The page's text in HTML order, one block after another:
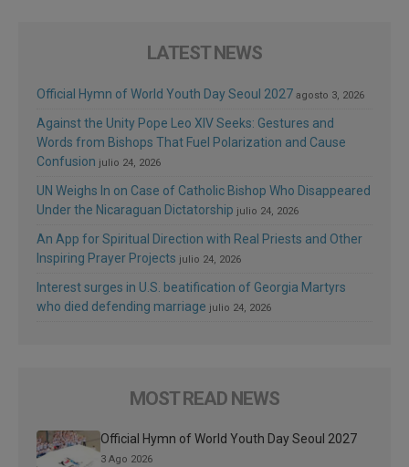
LATEST NEWS
Official Hymn of World Youth Day Seoul 2027 agosto 3, 2026
Against the Unity Pope Leo XIV Seeks: Gestures and
Words from Bishops That Fuel Polarization and Cause
Confusion julio 24, 2026
UN Weighs In on Case of Catholic Bishop Who Disappeared
Under the Nicaraguan Dictatorship julio 24, 2026
An App for Spiritual Direction with Real Priests and Other
Inspiring Prayer Projects julio 24, 2026
Interest surges in U.S. beatification of Georgia Martyrs
who died defending marriage julio 24, 2026
MOST READ NEWS
Official Hymn of World Youth Day Seoul 2027
3 Ago 2026